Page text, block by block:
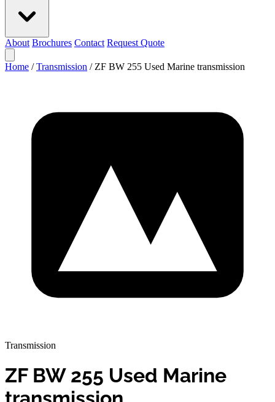
About Brochures Contact Request Quote
Home / Transmission / ZF BW 255 Used Marine transmission
Transmission
ZF BW 255 Used Marine